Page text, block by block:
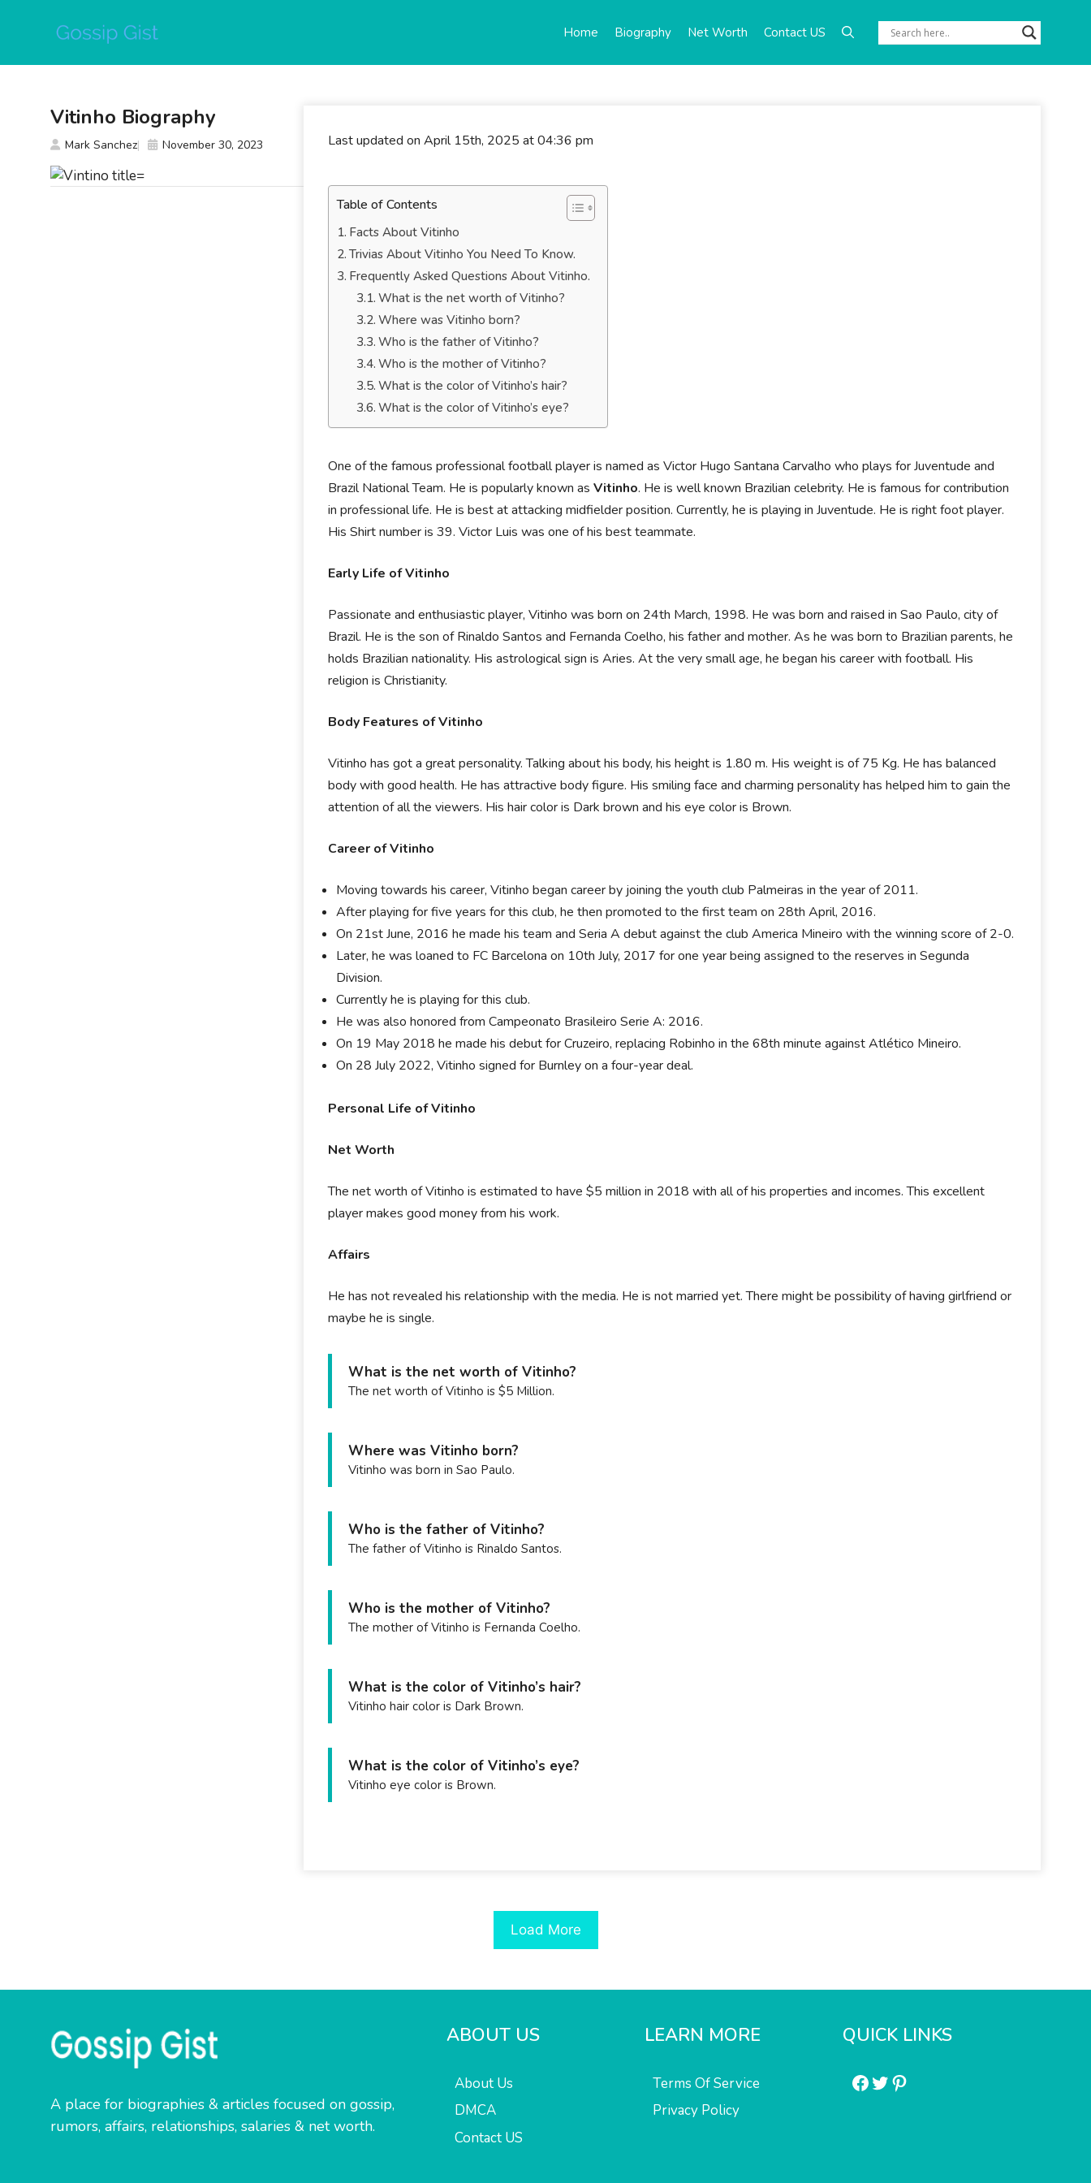
Home Biography Net Worth Contact US
Last updated on April 15th, 2025 at 04:36 pm
Table of Contents
Facts About Vitinho
Trivias About Vitinho You Need To Know.
Frequently Asked Questions About Vitinho.
What is the net worth of Vitinho?
Where was Vitinho born?
Who is the father of Vitinho?
Who is the mother of Vitinho?
What is the color of Vitinho’s hair?
What is the color of Vitinho’s eye?
One of the famous professional football player is named as Victor Hugo Santana Carvalho who plays for Juventude and
Brazil National Team. He is popularly known asVitinho. He is well known Brazilian celebrity. He is famous for contribution
in professional life. He is best at attacking midfielder position. Currently, he is playing in Juventude. He is right foot player.
His Shirt number is 39. Victor Luis was one of his best teammate.
Early Life of Vitinho
Passionate and enthusiastic player, Vitinho was born on 24th March, 1998. He was born and raised in Sao Paulo, city of
Brazil. He is the son of Rinaldo Santos and Fernanda Coelho, his father and mother. As he was born to Brazilian parents, he
holds Brazilian nationality. His astrological sign is Aries. At the very small age, he began his career with football. His
religion is Christianity.
Body Features of Vitinho
Vitinho has got a great personality. Talking about his body, his height is 1.80 m. His weight is of 75 Kg. He has balanced
body with good health. He has attractive body figure. His smiling face and charming personality has helped him to gain the
attention of all the viewers. His hair color is Dark brown and his eye color is Brown.
Career of Vitinho
Moving towards his career, Vitinho began career by joining the youth club Palmeiras in the year of 2011.
After playing for five years for this club, he then promoted to the first team on 28th April, 2016.
On 21st June, 2016 he made his team and Seria A debut against the club America Mineiro with the winning score of 2-0.
Later, he was loaned to FC Barcelona on 10th July, 2017 for one year being assigned to the reserves in Segunda
Division.
Currently he is playing for this club.
He was also honored from Campeonato Brasileiro Serie A: 2016.
On 19 May 2018 he made his debut for Cruzeiro, replacing Robinho in the 68th minute against Atlético Mineiro.
On 28 July 2022, Vitinho signed for Burnley on a four-year deal.
Personal Life of Vitinho
Net Worth
The net worth of Vitinho is estimated to have $5 million in 2018 with all of his properties and incomes. This excellent
player makes good money from his work.
Affairs
He has not revealed his relationship with the media. He is not married yet. There might be possibility of having girlfriend or
maybe he is single.
What is the net worth of Vitinho?
The net worth of Vitinho is $5 Million.
Where was Vitinho born?
Vitinho was born in Sao Paulo.
Who is the father of Vitinho?
The father of Vitinho is Rinaldo Santos.
Who is the mother of Vitinho?
The mother of Vitinho is Fernanda Coelho.
What is the color of Vitinho’s hair?
Vitinho hair color is Dark Brown.
What is the color of Vitinho’s eye?
Vitinho eye color is Brown.
Vitinho Biography
Mark Sanchez November 30, 2023
Load More
A place for biographies & articles focused on gossip,
rumors, affairs, relationships, salaries & net worth.
ABOUT US
About Us
DMCA
Contact US
LEARN MORE
Terms Of Service
Privacy Policy
QUICK LINKS
Facebook
Twitter
Pinterest